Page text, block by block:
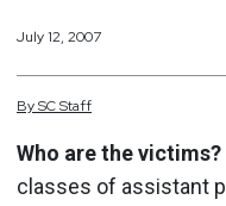
July 12, 2007
BySCStaff
Who are the victims?
classes of assistant